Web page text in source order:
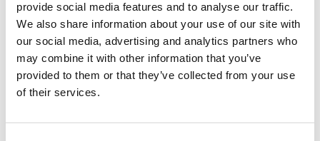
provide social media features and to analyse our traffic.
We also share information about your use of our site with
our social media, advertising and analytics partners who
may combine it with other information that you’ve
provided to them or that they’ve collected from your use
of their services.
Un texto introductorio de contenido. Lorem ipsum dolor
sit amet, consectetur adipis cin elit. Nunc purus libero,
interdum sed blandit acp retium facilisis turpis.